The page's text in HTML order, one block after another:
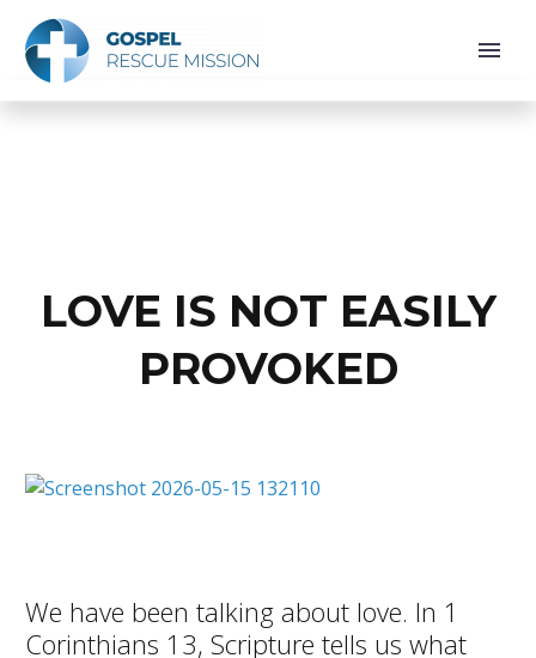
LOVE IS NOT EASILY
PROVOKED
We have been talking about love. In 1
Corinthians 13, Scripture tells us what